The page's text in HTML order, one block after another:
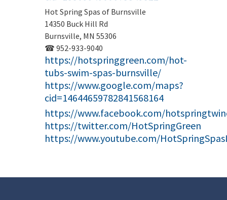
Hot Spring Spas of Burnsville
14350 Buck Hill Rd
Burnsville, MN 55306
☎ 952-933-9040
https://hotspringgreen.com/hot-
tubs-swim-spas-burnsville/
https://www.google.com/maps?
cid=14644659782841568164
https://www.facebook.com/
https://twitter.com/HotSpringGreen
https://www.youtube.com/